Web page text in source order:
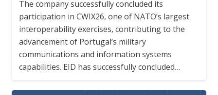
The company successfully concluded its
participation in CWIX26, one of NATO’s largest
interoperability exercises, contributing to the
advancement of Portugal’s military
communications and information systems
capabilities. EID has successfully concluded…